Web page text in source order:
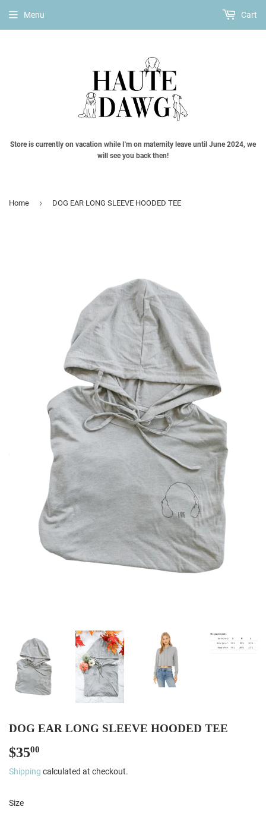
Store is currently on vacation while I'm on maternity leave until June 2024, we
will see you back then!
Menu Cart
Home › DOG EAR LONG SLEEVE HOODED TEE
DOG EAR LONG SLEEVE HOODED TEE
$3500
Shipping calculated at checkout.
Size